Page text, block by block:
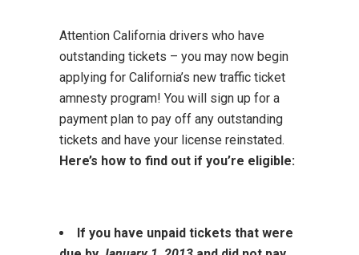
Attention California drivers who have
outstanding tickets – you may now begin
applying for California’s new traffic ticket
amnesty program! You will sign up for a
payment plan to pay off any outstanding
tickets and have your license reinstated.
Here’s how to find out if you’re eligible:
If you have unpaid tickets that were